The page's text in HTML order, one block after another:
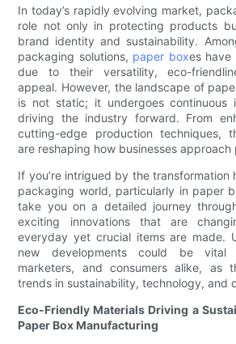
In today’s rapidly evolving market,
role not only in protecting products
brand identity and sustainability.
packaging solutions, paper boxes have
due to their versatility, eco-
appeal. However, the landscape of
is not static; it undergoes continuous
driving the industry forward. From
cutting-edge production techniques,
are reshaping how businesses approach
If you’re intrigued by the transformation
packaging world, particularly in paper
take you on a detailed journey
exciting innovations that are
everyday yet crucial items are made.
new developments could be vital
marketers, and consumers alike, as
trends in sustainability, technology, and
Eco-Friendly Materials Driving a
Paper Box Manufacturing